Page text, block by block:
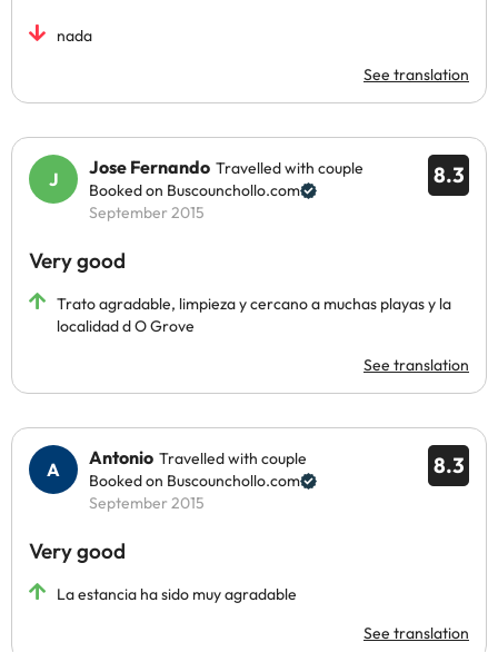
nada
See translation
8.3
Jose Fernando Travelled with couple
Booked on Buscounchollo.com
September 2015
Very good
Trato agradable, limpieza y cercano a muchas playas y la
localidad d O Grove
See translation
8.3
Antonio Travelled with couple
Booked on Buscounchollo.com
September 2015
Very good
La estancia ha sido muy agradable
See translation